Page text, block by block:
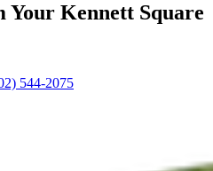
Your Kennett Square
544-2075